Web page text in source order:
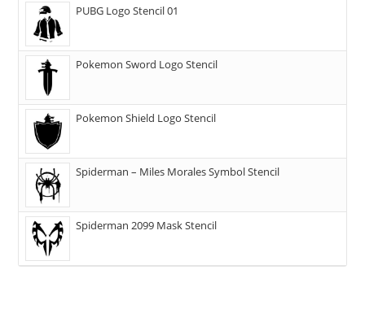
PUBG Logo Stencil 01
Pokemon Sword Logo Stencil
Pokemon Shield Logo Stencil
Spiderman – Miles Morales Symbol Stencil
Spiderman 2099 Mask Stencil